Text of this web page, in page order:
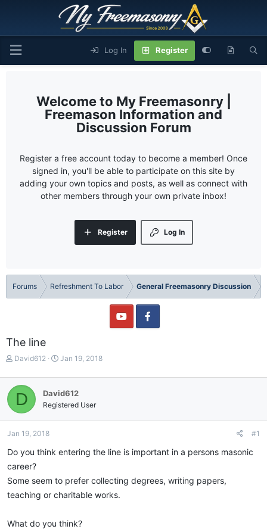
Log In Register
My Freemasonry |
Freemason Information and
Discussion Forum
Register a free account today to become a member! Once
signed in, you'll be able to participate on this site by
adding your own topics and posts, as well as connect with
other members through your own private inbox!
Log In
Register
Forums Refreshment To Labor General Freemasonry Discussion
The line
T
r
e
d
s
t
r
t
r
David612
S
a
r
a
Jan 19, 2018
D David612
Registered User
Jan 19, 2018 #1
Do you think entering the line is important in a persons masonic
career?
Some seem to prefer collecting degrees, writing papers,
teaching or charitable works.
What do you think?